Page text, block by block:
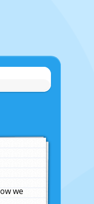
we